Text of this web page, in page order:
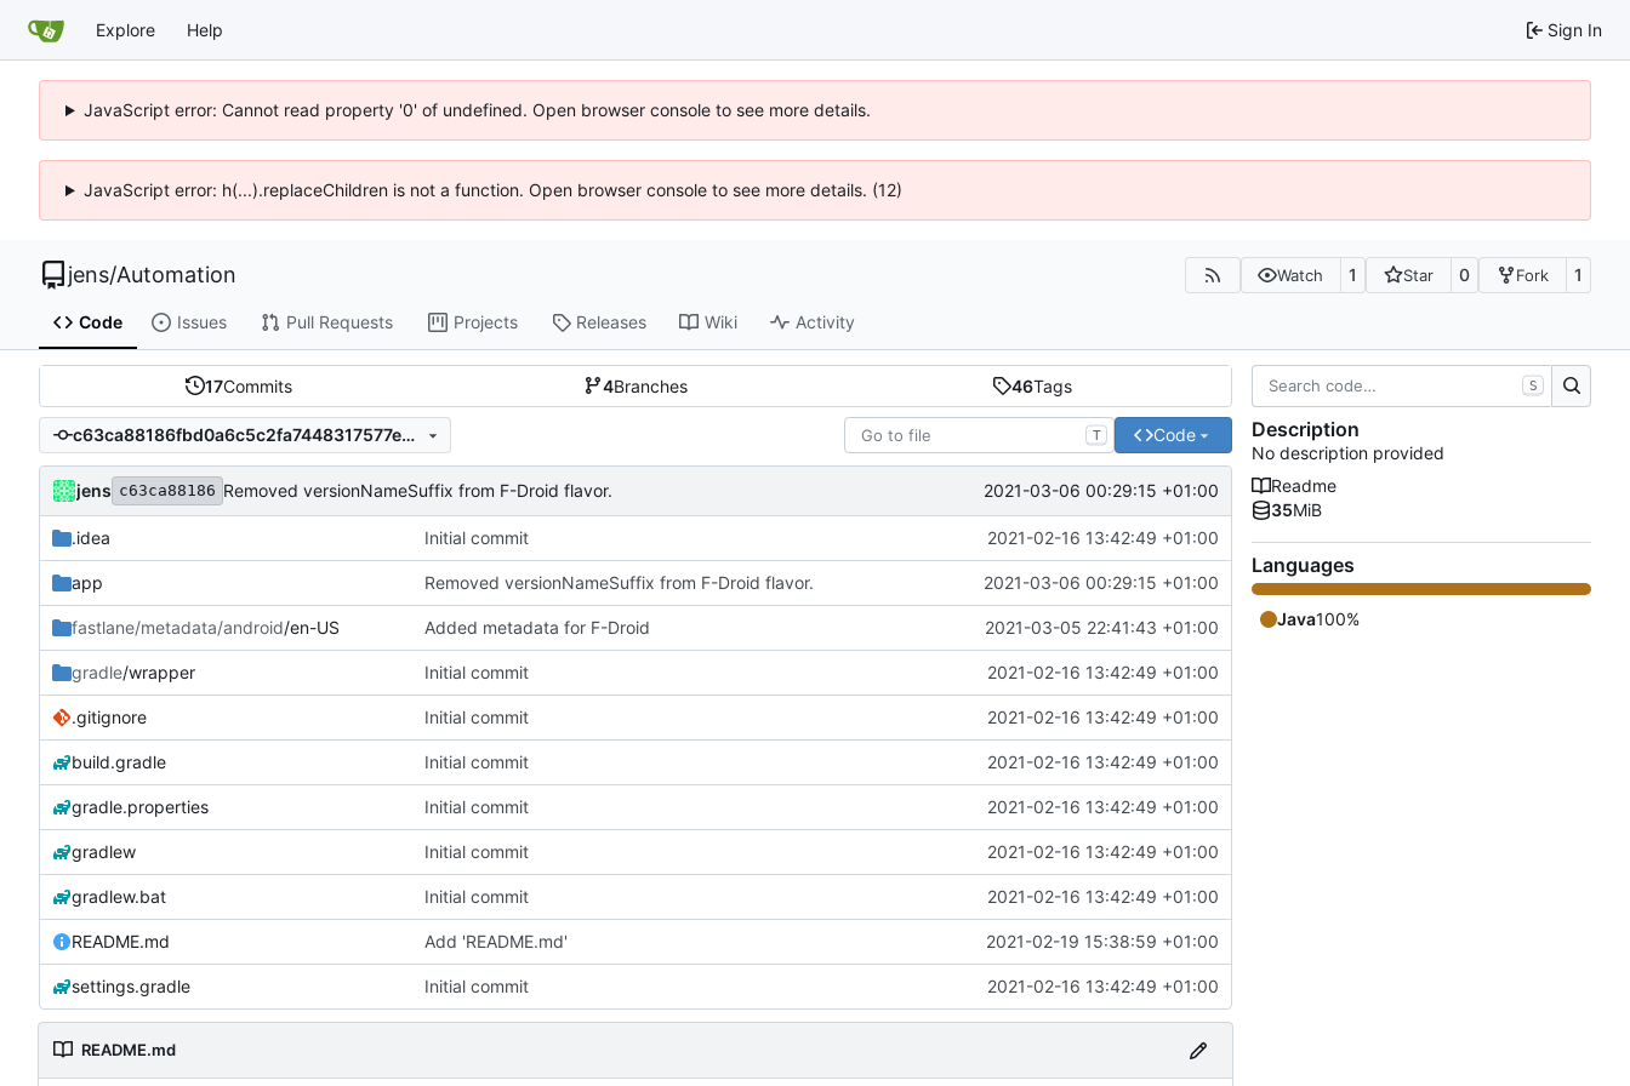
Explore Help Sign In
JavaScript error: Cannot read property '0' of undefined. Open browser console to see more details.
JavaScript error: h(...).replaceChildren is not a function. Open browser console to see more details. (12)
jens/Automation Watch 1 Star 0 Fork 1
Code Issues Pull Requests Projects Releases Wiki Activity
17Commits 4Branches 46Tags
c63ca88186fbd0a6c5c2fa7448317577e9e12e3d T Code
jens c63ca88186 Removed versionNameSuffix from F-Droid flavor. 2021-03-06 00:29:15 +01:00
.idea Initial commit 2021-02-16 13:42:49 +01:00
app Removed versionNameSuffix from F-Droid flavor. 2021-03-06 00:29:15 +01:00
fastlane/metadata/android/en-US Added metadata for F-Droid 2021-03-05 22:41:43 +01:00
gradle/wrapper Initial commit 2021-02-16 13:42:49 +01:00
.gitignore Initial commit 2021-02-16 13:42:49 +01:00
build.gradle Initial commit 2021-02-16 13:42:49 +01:00
gradle.properties Initial commit 2021-02-16 13:42:49 +01:00
gradlew Initial commit 2021-02-16 13:42:49 +01:00
gradlew.bat Initial commit 2021-02-16 13:42:49 +01:00
README.md Add 'README.md' 2021-02-19 15:38:59 +01:00
settings.gradle Initial commit 2021-02-16 13:42:49 +01:00
README.md
S
Description
No description provided
Readme
35MiB
Languages
Java100%